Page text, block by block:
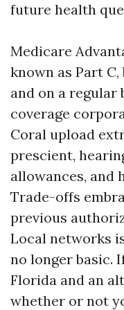
future health
Medicare
known as Part
and on a regular
coverage
Coral upload
prescient,
allowances, and
Trade-offs
previous
Local networks
no longer basic.
Florida and an
whether or not